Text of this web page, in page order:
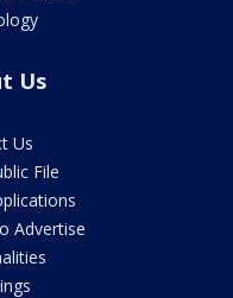
Us
Us
File
Advertise